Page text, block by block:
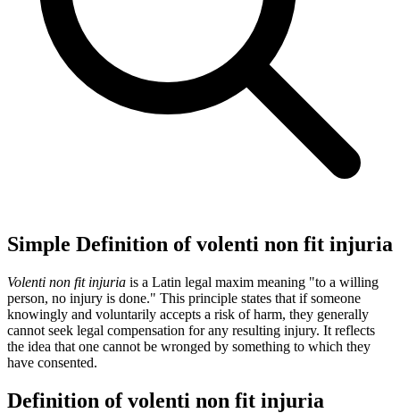
Simple Definition of volenti non fit injuria
Volenti non fit injuria is a Latin legal maxim meaning "to a willing
person, no injury is done." This principle states that if someone
knowingly and voluntarily accepts a risk of harm, they generally
cannot seek legal compensation for any resulting injury. It reflects
the idea that one cannot be wronged by something to which they
have consented.
Definition of volenti non fit injuria